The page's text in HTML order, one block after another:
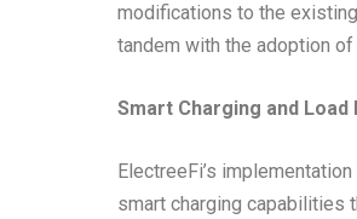
modifications to the
tandem with the adoption
Smart Charging and Load
ElectreeFi’s
smart charging capabilities